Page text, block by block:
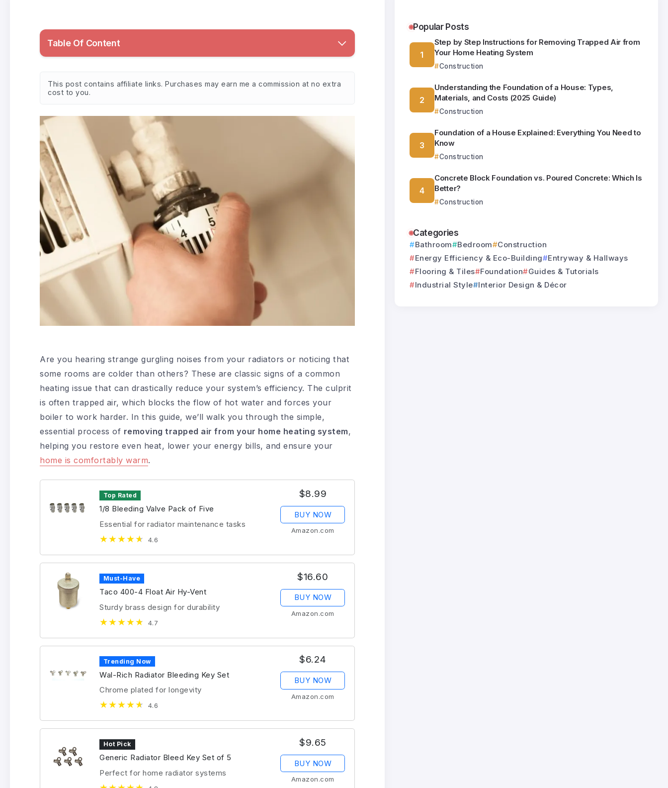
Table Of Content
This post contains affiliate links. Purchases may earn me a commission at no extra
cost to you.
Are you hearing strange gurgling noises from your radiators or noticing that
some rooms are colder than others? These are classic signs of a common
heating issue that can drastically reduce your system’s efficiency. The culprit
is often trapped air, which blocks the flow of hot water and forces your
boiler to work harder. In this guide, we’ll walk you through the simple,
essential process of removing trapped air from your home heating system,
helping you restore even heat, lower your energy bills, and ensure your
home is comfortably warm.
Top Rated
1/8 Bleeding Valve Pack of Five
Essential for radiator maintenance tasks
4.6
$8.99
BUY NOW
Amazon.com
Must-Have
Taco 400-4 Float Air Hy-Vent
Sturdy brass design for durability
4.7
$16.60
BUY NOW
Amazon.com
Trending Now
Wal-Rich Radiator Bleeding Key Set
Chrome plated for longevity
4.6
$6.24
BUY NOW
Amazon.com
Hot Pick
Generic Radiator Bleed Key Set of 5
Perfect for home radiator systems
$9.65
BUY NOW
Amazon.com
Popular Posts
Step by Step Instructions for Removing Trapped Air from
Your Home Heating System
Construction
Understanding the Foundation of a House: Types,
Materials, and Costs (2025 Guide)
Construction
Foundation of a House Explained: Everything You Need to
Know
Construction
Concrete Block Foundation vs. Poured Concrete: Which Is
Better?
Construction
Categories
Bathroom Bedroom
Construction
Energy Efficiency & Eco-Building
Entryway & Hallways
Flooring & Tiles
Foundation
Guides & Tutorials
Industrial Style
Interior Design & Décor